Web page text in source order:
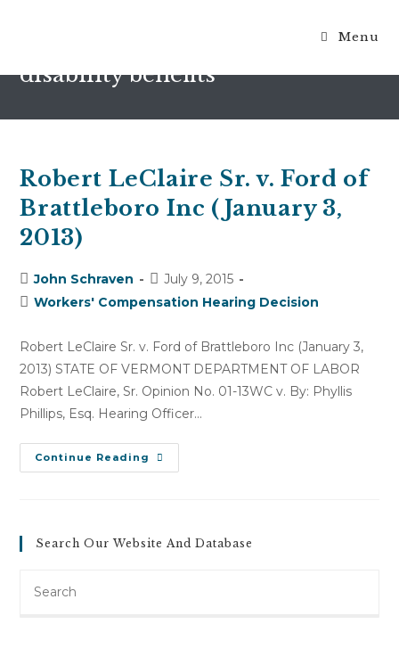
Menu
terminatin of temporary total
disability benefits
Robert LeClaire Sr. v. Ford of
Brattleboro Inc (January 3,
2013)
Post
author:
John Schraven
Post
published:
July 9, 2015
PostWorkers' Compensation Hearing Decision
Robert LeClaire Sr. v. Ford of Brattleboro Inc (January 3,
2013) STATE OF VERMONT DEPARTMENT OF LABOR
Robert LeClaire, Sr. Opinion No. 01-13WC v. By: Phyllis
Phillips, Esq. Hearing Officer…
Continue Reading Robert
LeClaire
Inc
Search Our Website And Database
this